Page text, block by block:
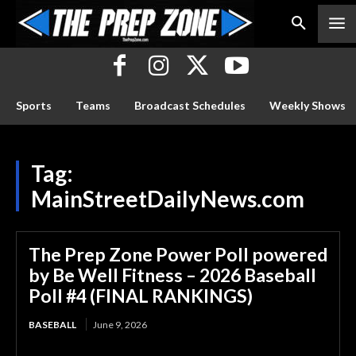
Sports Teams Broadcast Schedules Weekly Shows
Tag:
MainStreetDailyNews.com
The Prep Zone Power Poll powered
by Be Well Fitness – 2026 Baseball
Poll #4 (FINAL RANKINGS)
BASEBALL June 9, 2026